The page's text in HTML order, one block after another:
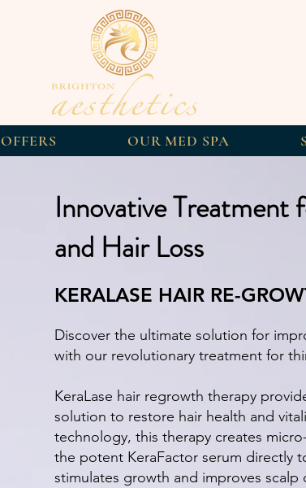
OFFERS OUR MED SPA
Innovative Treatment
and Hair Loss
KERALASE HAIR RE-
Discover the ultimate solution for
with our revolutionary treatment for
KeraLase hair regrowth therapy
solution to restore hair health and
technology, this therapy creates
the potent KeraFactor serum directly
stimulates growth and improves scalp